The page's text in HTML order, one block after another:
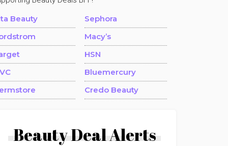
Beauty
Sephora
Macy’s
HSN
Bluemercury
Credo Beauty
Beauty Deal Alerts